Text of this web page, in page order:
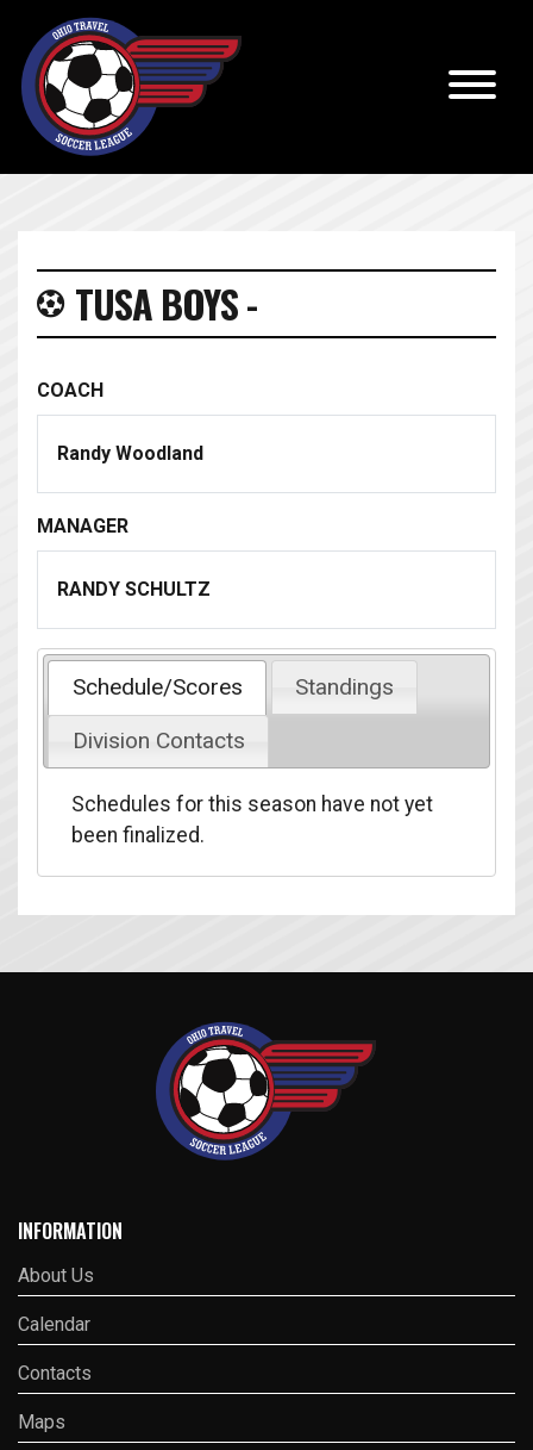
TUSA BOYS -
COACH
Randy Woodland
MANAGER
RANDY SCHULTZ
Schedule/Scores
Standings
Division Contacts
Schedules for this season have not yet
been finalized.
INFORMATION
About Us
Calendar
Contacts
Maps